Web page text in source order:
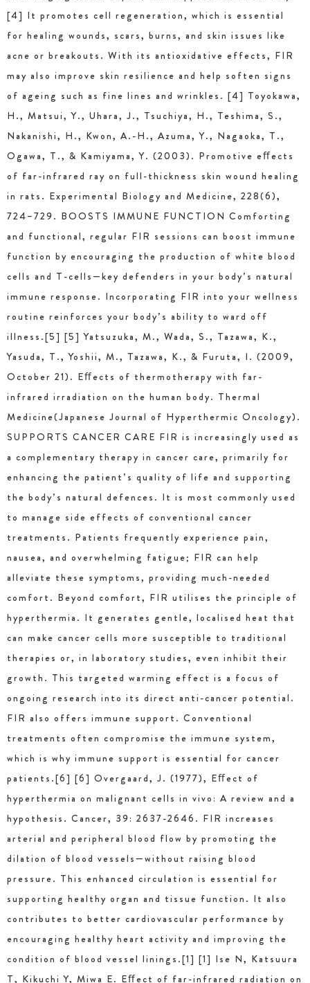
[4] It promotes cell regeneration, which is essential
for healing wounds, scars, burns, and skin issues like
acne or breakouts. With its antioxidative effects, FIR
may also improve skin resilience and help soften signs
of ageing such as fine lines and wrinkles. [4] Toyokawa,
H., Matsui, Y., Uhara, J., Tsuchiya, H., Teshima, S.,
Nakanishi, H., Kwon, A.-H., Azuma, Y., Nagaoka, T.,
Ogawa, T., & Kamiyama, Y. (2003). Promotive eﬀects
of far-infrared ray on full-thickness skin wound healing
in rats. Experimental Biology and Medicine, 228(6),
724–729. BOOSTS IMMUNE FUNCTION Comforting
and functional, regular FIR sessions can boost immune
function by encouraging the production of white blood
cells and T-cells—key defenders in your body’s natural
immune response. Incorporating FIR into your wellness
routine reinforces your body’s ability to ward off
illness.[5] [5] Yatsuzuka, M., Wada, S., Tazawa, K.,
Yasuda, T., Yoshii, M., Tazawa, K., & Furuta, I. (2009,
October 21). Eﬀects of thermotherapy with far-
infrared irradiation on the human body. Thermal
Medicine(Japanese Journal of Hyperthermic Oncology).
SUPPORTS CANCER CARE FIR is increasingly used as
a complementary therapy in cancer care, primarily for
enhancing the patient’s quality of life and supporting
the body’s natural defences. It is most commonly used
to manage side effects of conventional cancer
treatments. Patients frequently experience pain,
nausea, and overwhelming fatigue; FIR can help
alleviate these symptoms, providing much-needed
comfort. Beyond comfort, FIR utilises the principle of
hyperthermia. It generates gentle, localised heat that
can make cancer cells more susceptible to traditional
therapies or, in laboratory studies, even inhibit their
growth. This targeted warming effect is a focus of
ongoing research into its direct anti-cancer potential.
FIR also offers immune support. Conventional
treatments often compromise the immune system,
which is why immune support is essential for cancer
patients.[6] [6] Overgaard, J. (1977), Eﬀect of
hyperthermia on malignant cells in vivo: A review and a
hypothesis. Cancer, 39: 2637-2646. FIR increases
arterial and peripheral blood flow by promoting the
dilation of blood vessels—without raising blood
pressure. This enhanced circulation is essential for
supporting healthy organ and tissue function. It also
contributes to better cardiovascular performance by
encouraging healthy heart activity and improving the
condition of blood vessel linings.[1] [1] Ise N, Katsuura
T, Kikuchi Y, Miwa E. Eﬀect of far-infrared radiation on